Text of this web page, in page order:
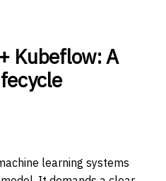
Kubeflow: A
learning systems